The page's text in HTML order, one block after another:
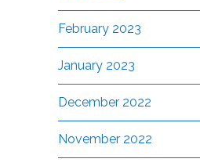
February 2023
January 2023
December 2022
November 2022